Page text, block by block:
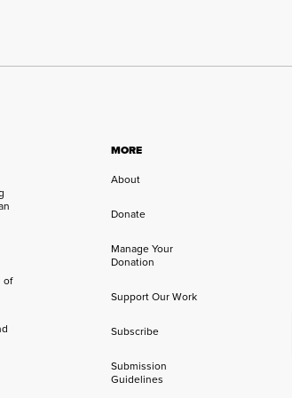
of
MORE
About
Donate
Manage Your
Donation
Support Our Work
Subscribe
Submission
Guidelines